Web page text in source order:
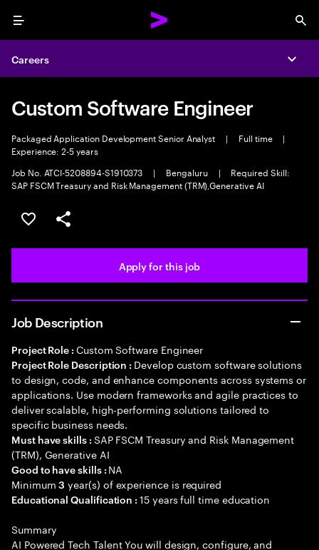
Menu
Careers
Custom Software Engineer
Packaged Application Development Senior Analyst | Full time
|
Experience: 2-5 years
Job No. ATCI-5208894-S1910373
| Bengaluru |
Required Skill:
SAP FSCM Treasury and Risk Management (TRM),Generative AI
Save this job
Share this job
Apply for this job
Job Description
Project Role : Custom Software Engineer
Project Role Description : Develop custom software solutions
to design, code, and enhance components across systems or
applications. Use modern frameworks and agile practices to
deliver scalable, high-performing solutions tailored to
specific business needs.
Must have skills : SAP FSCM Treasury and Risk Management
(TRM), Generative AI
Good to have skills : NA
Minimum3 year(s) of experience is required
Educational Qualification :15 years full time education
Summary
AI Powered Tech Talent You will design, configure, and